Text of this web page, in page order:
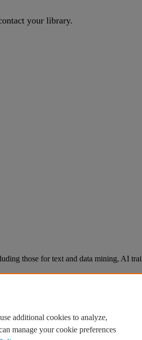
your library.
those for text and data mining, AI
additional cookies to analyze,
manage your cookie preferences